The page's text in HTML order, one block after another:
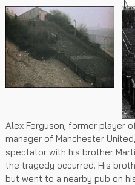
Alex Ferguson, former player
manager of Manchester
spectator with his brother
the tragedy occurred. His
but went to a nearby pub on